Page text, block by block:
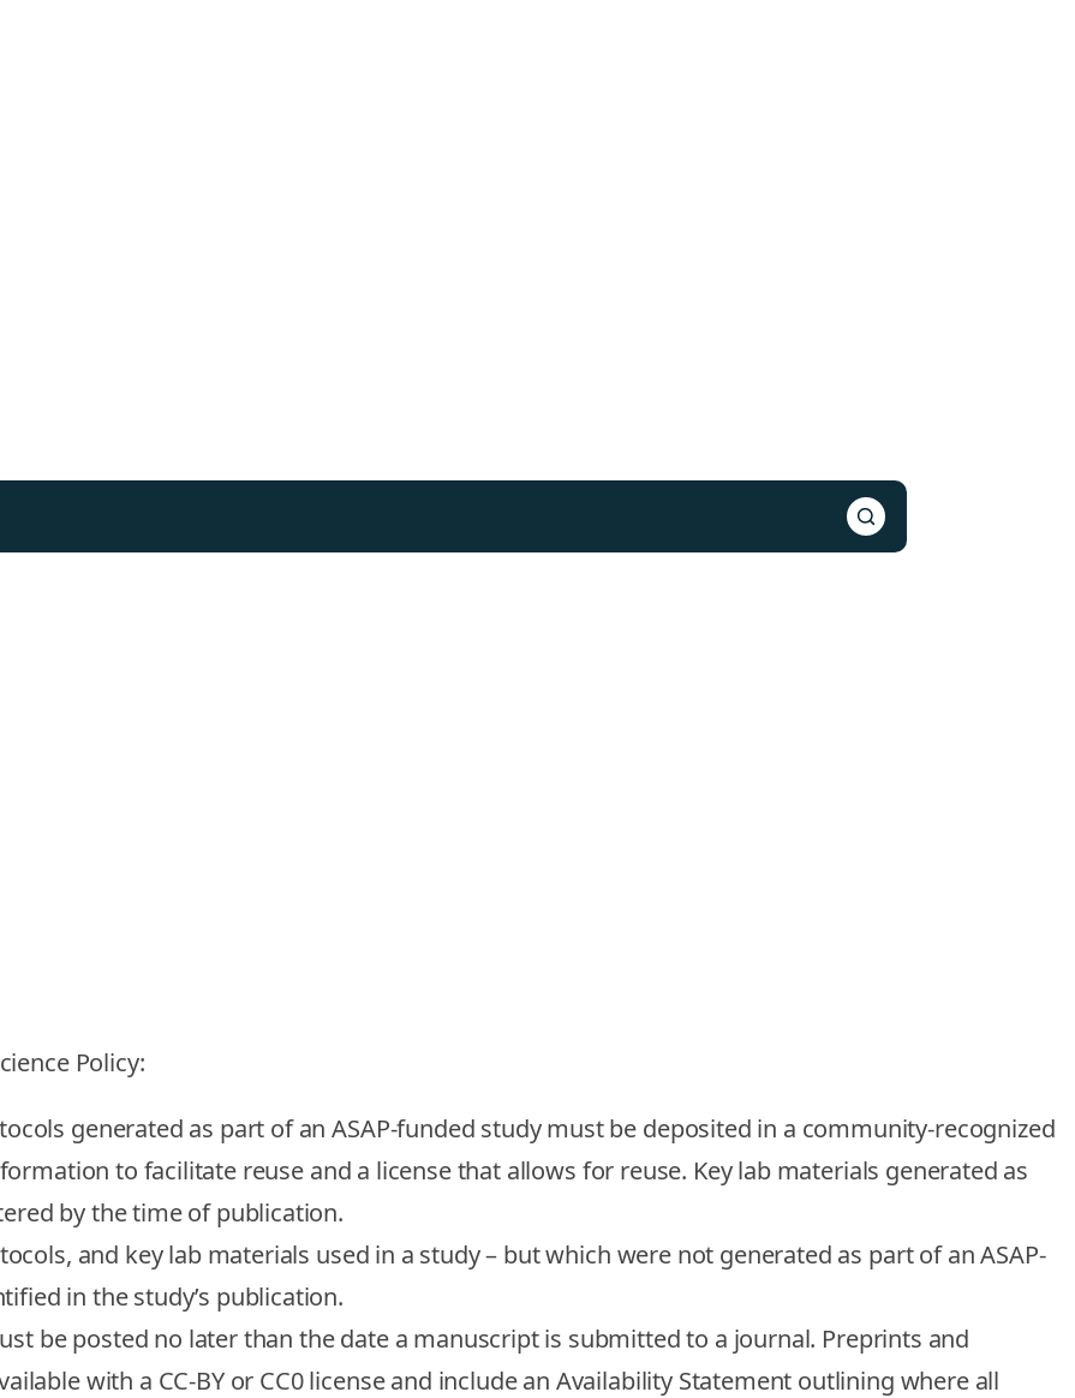
Policy:
generated as part of an ASAP-funded study must be deposited in a community-recognized
to facilitate reuse and a license that allows for reuse. Key lab materials generated as
by the time of publication.
and key lab materials used in a study – but which were not generated as part of an ASAP-
in the study’s publication.
be posted no later than the date a manuscript is submitted to a journal. Preprints and
with a CC-BY or CC0 license and include an Availability Statement outlining where all